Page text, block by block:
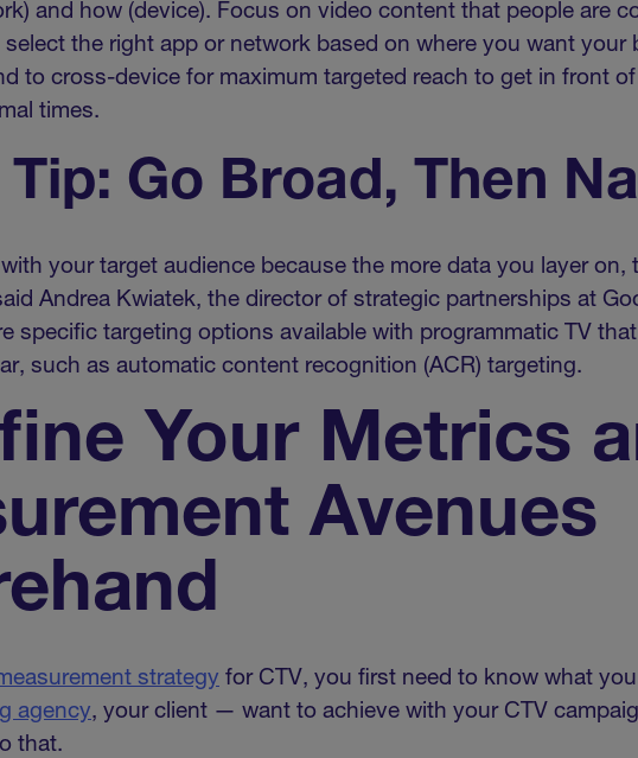
and how (device). Focus on video content that people are
the right app or network based on where you want your
to cross-device for maximum targeted reach to get in front
times.
Tip: Go Broad, Then
your target audience because the more data you layer on,
Andrea Kwiatek, the director of strategic partnerships at
specific targeting options available with programmatic TV that
such as automatic content recognition (ACR) targeting.
Your Metrics
Avenues
strategy for CTV, you first need to know what
agency, your client — want to achieve with your CTV
that.